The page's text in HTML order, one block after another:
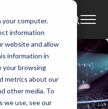
computer.
information
website and allow
information in
your browsing
metrics about our
other media. To
we use, see our